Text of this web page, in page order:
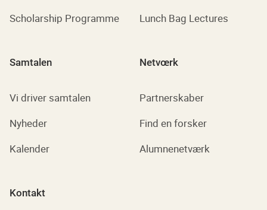
Scholarship Programme
Lunch Bag Lectures
Samtalen
Vi driver samtalen
Nyheder
Kalender
Netvœrk
Partnerskaber
Find en forsker
Alumnenetværk
Kontakt